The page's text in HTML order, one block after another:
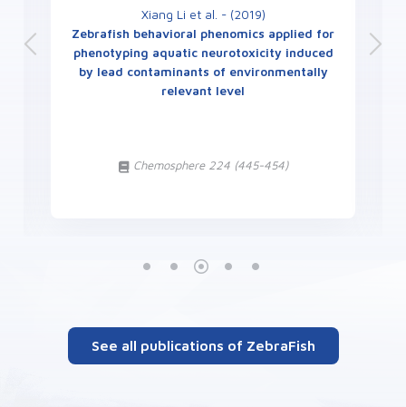
Xiang Li et al. - (2019)
Zebrafish behavioral phenomics applied for
phenotyping aquatic neurotoxicity induced
by lead contaminants of environmentally
relevant level
Chemosphere 224 (445-454)
See all publications of ZebraFish